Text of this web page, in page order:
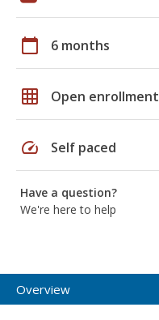
calendar_today 6 months
grid_on Open enrollment
speed Self paced
Have a question?
We're here to help
Overview